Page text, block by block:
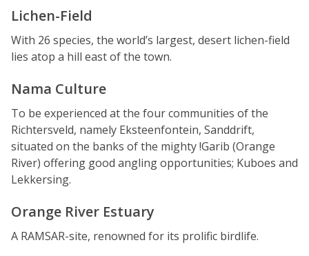
Lichen-Field
With 26 species, the world’s largest, desert lichen-field
lies atop a hill east of the town.
Nama Culture
To be experienced at the four communities of the
Richtersveld, namely Eksteenfontein, Sanddrift,
situated on the banks of the mighty !Garib (Orange
River) offering good angling opportunities; Kuboes and
Lekkersing.
Orange River Estuary
A RAMSAR-site, renowned for its prolific birdlife.